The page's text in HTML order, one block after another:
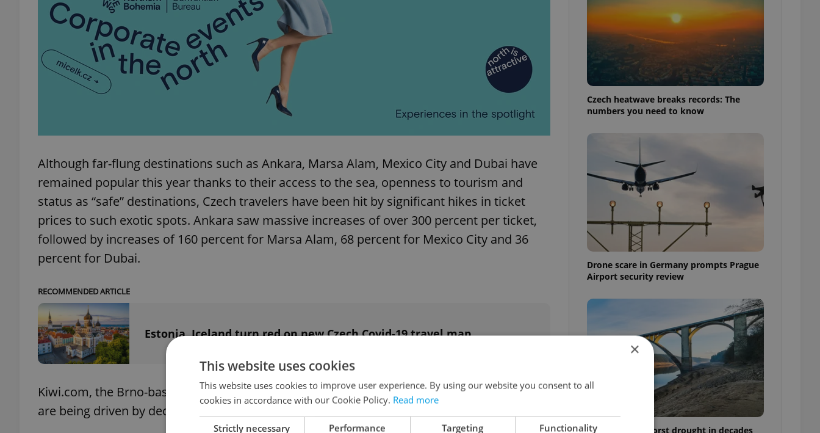
Although far-flung destinations such as Ankara, Marsa Alam, Mexico City and Dubai have
remained popular this year thanks to their access to the sea, openness to tourism and
status as “safe” destinations, Czech travelers have been hit by significant hikes in ticket
prices to such exotic spots. Ankara saw massive increases of over 300 percent per ticket,
followed by increases of 160 percent for Marsa Alam, 68 percent for Mexico City and 36
percent for Dubai.
RECOMMENDED ARTICLE
Estonia, Iceland turn red on new Czech Covid-19 travel map
Kiwi.com, the Brno-based company which published the data, said ticket price increases
are being driven by decreases in airline capacities on the routes in question.
Czech heatwave breaks records: The
numbers you need to know
Drone scare in Germany prompts Prague
Airport security review
Czechia faces worst drought in decades
×
This website uses cookies
This website uses cookies to improve user experience. By using our website you consent to all
cookies in accordance with our Cookie Policy. Read more
Strictly necessary Performance Targeting Functionality